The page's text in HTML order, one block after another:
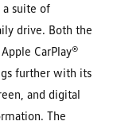
a suite of
drive. Both the
CarPlay®
further with its
and digital
The